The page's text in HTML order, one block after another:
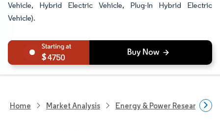
Vehicle, Hybrid Electric Vehicle, Plug-In Hybrid Electric
Vehicle).
4750
Home Market Analysis Energy & Power Research